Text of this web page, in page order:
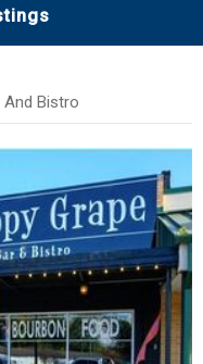
And Bistro